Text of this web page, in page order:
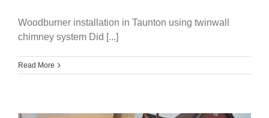
Woodburner installation in Taunton using twinwall
chimney system Did [...]
Read More